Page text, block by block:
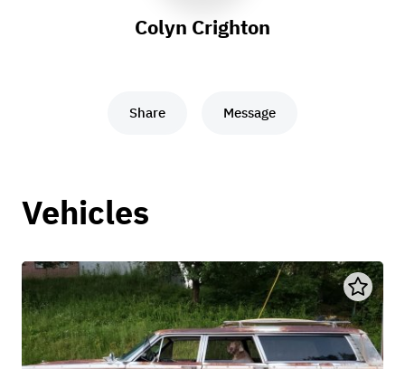
Colyn Crighton
Share Message
Vehicles